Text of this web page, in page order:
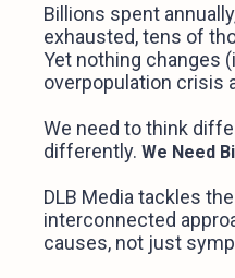
Billions spent
exhausted, tens of
Yet nothing changes
overpopulation crisis
We need to think
differently.We Need
DLB Media tackles
interconnected
causes, not just